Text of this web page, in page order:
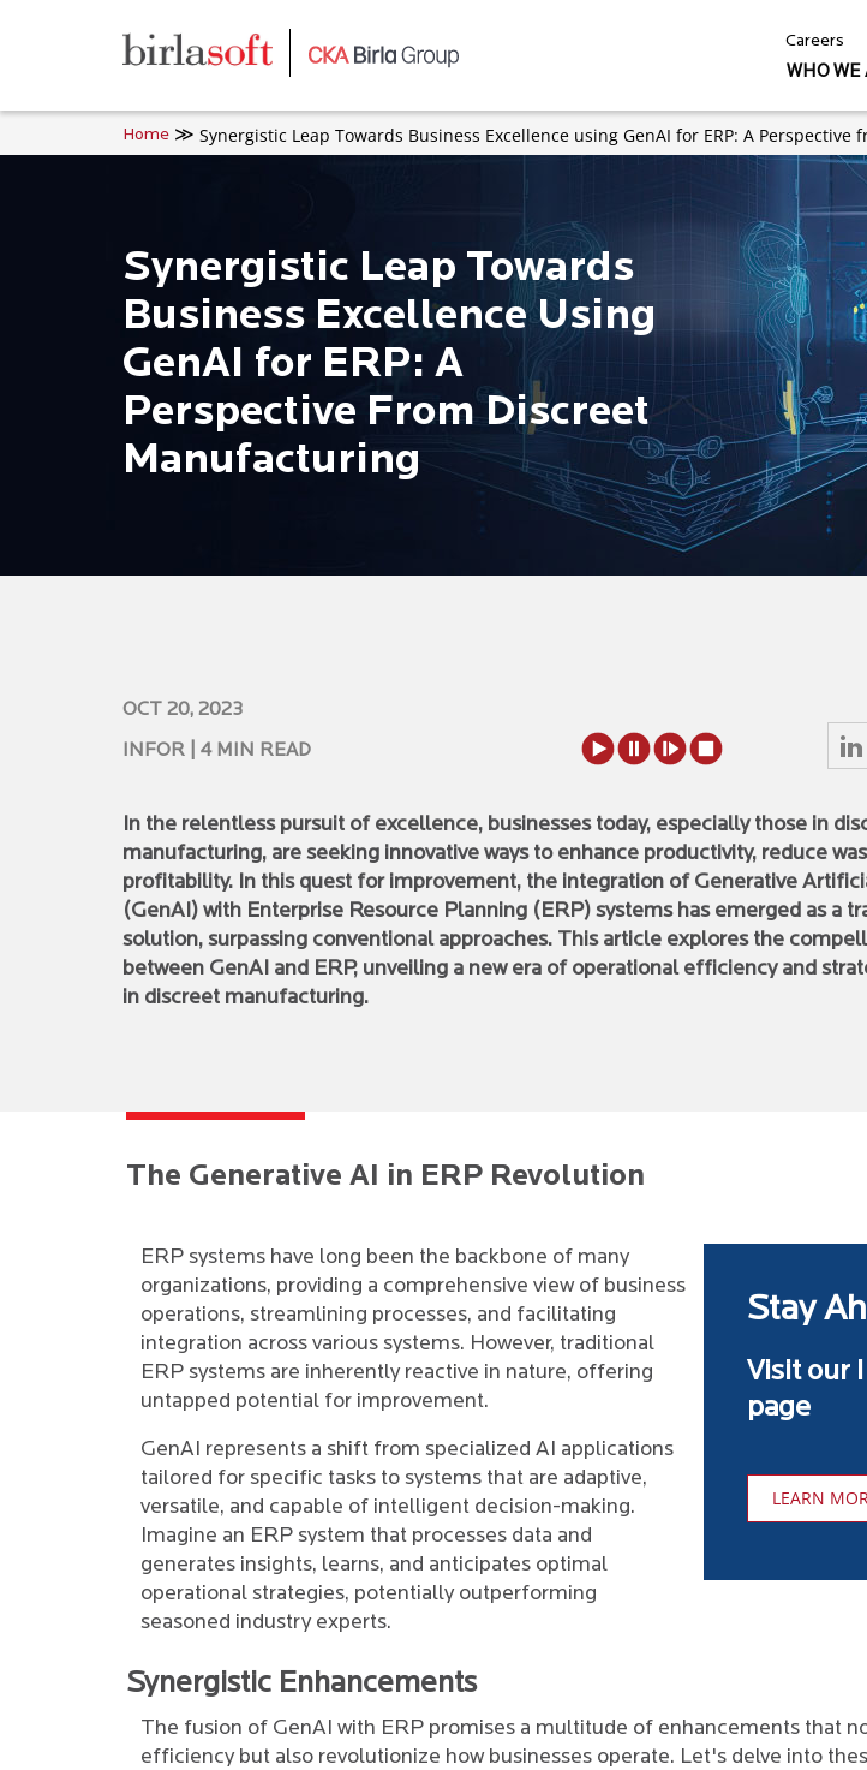
Careers
WHO WE
Home Synergistic Leap Towards Business Excellence using GenAI for ERP: A
Synergistic Leap Towards
Business Excellence Using
GenAI for ERP: A
Perspective From Discreet
Manufacturing
OCT 20, 2023
INFOR | 4 MIN READ
In the relentless pursuit of excellence, businesses today, especially those in
manufacturing, are seeking innovative ways to enhance productivity, reduce
profitability. In this quest for improvement, the integration of Generative
(GenAI) with Enterprise Resource Planning (ERP) systems has emerged as a
solution, surpassing conventional approaches. This article explores the
between GenAI and ERP, unveiling a new era of operational efficiency and
in discreet manufacturing.
The Generative AI in ERP Revolution
ERP systems have long been the backbone of many
organizations, providing a comprehensive view of business
operations, streamlining processes, and facilitating
integration across various systems. However, traditional
ERP systems are inherently reactive in nature, offering
untapped potential for improvement.
GenAI represents a shift from specialized AI applications
tailored for specific tasks to systems that are adaptive,
versatile, and capable of intelligent decision-making.
Imagine an ERP system that processes data and
generates insights, learns, and anticipates optimal
operational strategies, potentially outperforming
seasoned industry experts.
Stay
Visit our
page
LEARN
Synergistic Enhancements
The fusion of GenAI with ERP promises a multitude of enhancements that
efficiency but also revolutionize how businesses operate. Let's delve into